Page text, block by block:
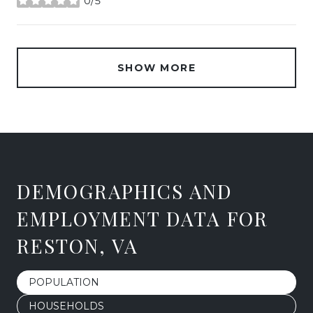
stars
SHOW MORE
DEMOGRAPHICS AND
EMPLOYMENT DATA FOR
RESTON, VA
POPULATION
HOUSEHOLDS